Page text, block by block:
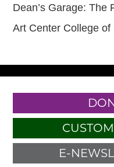
Dean’s Garage: The
Art Center College of
E-